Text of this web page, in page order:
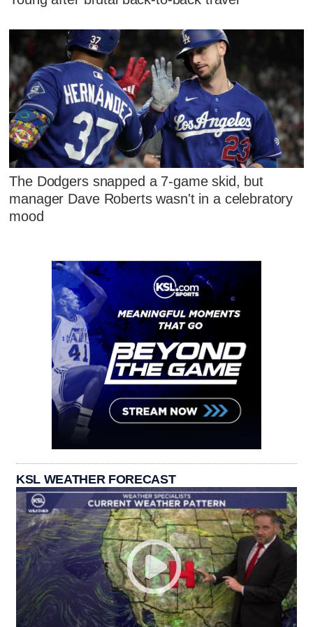
The Dodgers snapped a 7-game skid, but
manager Dave Roberts wasn't in a celebratory
mood
KSL WEATHER FORECAST